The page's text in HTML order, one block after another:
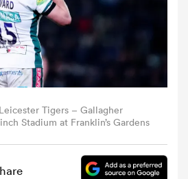
Tigers – Gallagher
Stadium at Franklin’s Gardens